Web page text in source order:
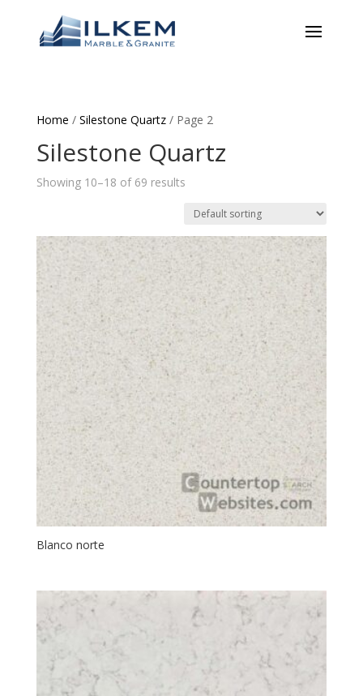
Home / Silestone Quartz/ Page 2
Silestone Quartz
Showing 10–18 of 69 results
Blanco norte